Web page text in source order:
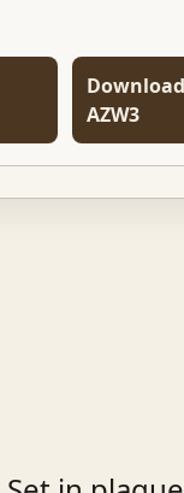
Download
AZW3